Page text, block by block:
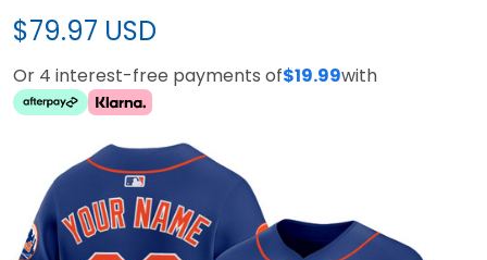
$79.97 USD
Or 4 interest-free payments of$19.99with